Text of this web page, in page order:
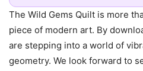
The Wild Gems Quilt is more
piece of modern art. By
are stepping into a world of
geometry. We look forward to